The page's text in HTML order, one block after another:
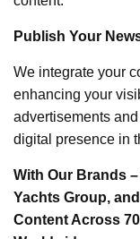
Publish Your
We integrate your
enhancing your
advertisements
digital presence in
With Our Brands
Yachts Group,
Content Across